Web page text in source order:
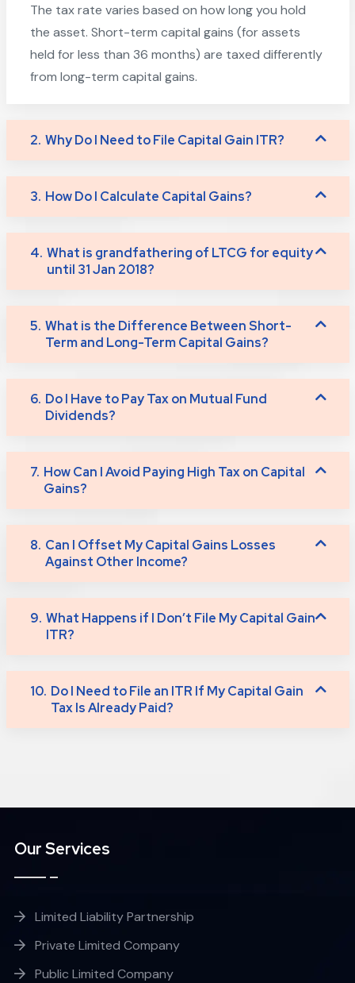
The tax rate varies based on how long you hold
the asset. Short-term capital gains (for assets
held for less than 36 months) are taxed differently
from long-term capital gains.
2. Why Do I Need to File Capital Gain ITR?
3. How Do I Calculate Capital Gains?
4. What is grandfathering of LTCG for equity
until 31 Jan 2018?
5. What is the Difference Between Short-
Term and Long-Term Capital Gains?
6. Do I Have to Pay Tax on Mutual Fund
Dividends?
7. How Can I Avoid Paying High Tax on Capital
Gains?
8. Can I Offset My Capital Gains Losses
Against Other Income?
9. What Happens if I Don’t File My Capital Gain
ITR?
10. Do I Need to File an ITR If My Capital Gain
Tax Is Already Paid?
Our Services
Limited Liability Partnership
Private Limited Company
Public Limited Company